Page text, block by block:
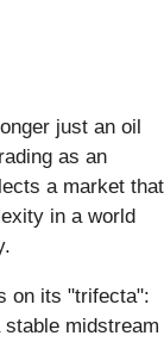
just an oil
as an
a market that
in a world
on its "trifecta":
midstream